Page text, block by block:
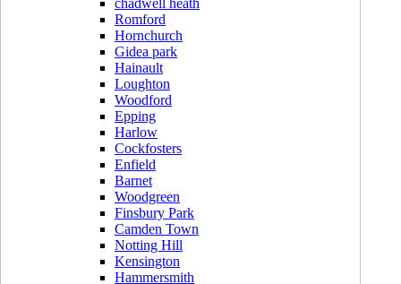
Romford
Hornchurch
Gidea park
Hainault
Loughton
Woodford
Epping
Harlow
Cockfosters
Enfield
Barnet
Woodgreen
Finsbury Park
Camden Town
Notting Hill
Kensington
Hammersmith